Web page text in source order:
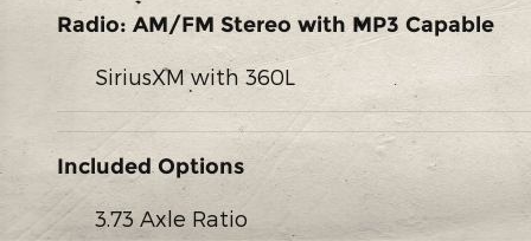
Radio: AM/FM Stereo with MP3 Capable
SiriusXM with 360L
Included Options
3.73 Axle Ratio